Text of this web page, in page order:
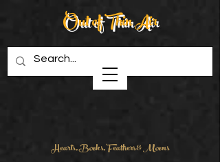
Creations in Wood
Out of Thin Air
Hearts, Books, Feathers & Moons